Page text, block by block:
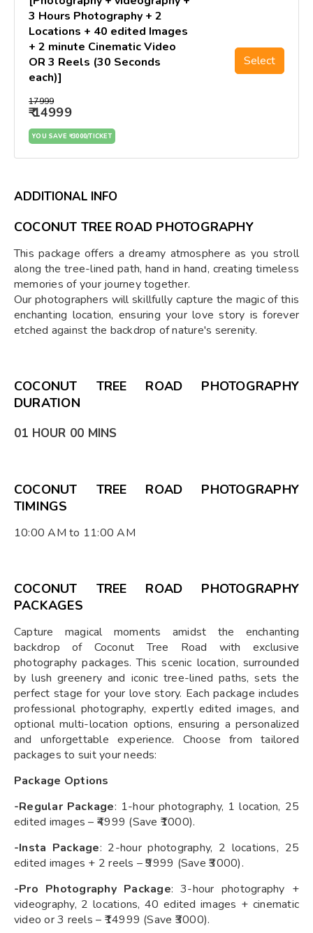
3 Hours Photography + 2
Locations + 40 edited Images
+ 2 minute Cinematic Video
OR 3 Reels (30 Seconds
each)]
₹17999
₹ 14999
YOU SAVE ₹ 3000/TICKET
Select
ADDITIONAL INFO
COCONUT TREE ROAD PHOTOGRAPHY
This package offers a dreamy atmosphere as you stroll
along the tree-lined path, hand in hand, creating timeless
memories of your journey together.
Our photographers will skillfully capture the magic of this
enchanting location, ensuring your love story is forever
etched against the backdrop of nature's serenity.
COCONUT TREE ROAD PHOTOGRAPHY
DURATION
01 HOUR 00 MINS
COCONUT TREE ROAD PHOTOGRAPHY
TIMINGS
10:00 AM to 11:00 AM
COCONUT TREE ROAD PHOTOGRAPHY
PACKAGES
Capture magical moments amidst the enchanting
backdrop of Coconut Tree Road with exclusive
photography packages. This scenic location, surrounded
by lush greenery and iconic tree-lined paths, sets the
perfect stage for your love story. Each package includes
professional photography, expertly edited images, and
optional multi-location options, ensuring a personalized
and unforgettable experience. Choose from tailored
packages to suit your needs:
Package Options
-Regular Package: 1-hour photography, 1 location, 25
edited images – ₹4999 (Save ₹1000).
-Insta Package: 2-hour photography, 2 locations, 25
edited images + 2 reels – ₹9999 (Save ₹3000).
-Pro Photography Package: 3-hour photography +
videography, 2 locations, 40 edited images + cinematic
video or 3 reels – ₹14999 (Save ₹3000).